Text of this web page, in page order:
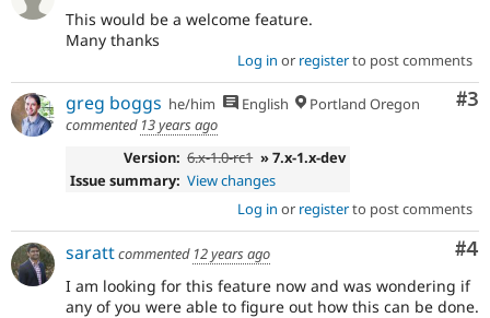
Drupal for
Tourism
Site
Security
This would be a welcome feature.
Many thanks
Log in or registerto post comments
#3
greg boggs he/him English
Portland Oregon
commented 13 years ago
Version: 6.x-1.0-rc1 » 7.x-1.x-dev
Issue summary: View changes
Log in or registerto post comments
#4
sarattcommented 12 years ago
I am looking for this feature now and was wondering if
any of you were able to figure out how this can be done.